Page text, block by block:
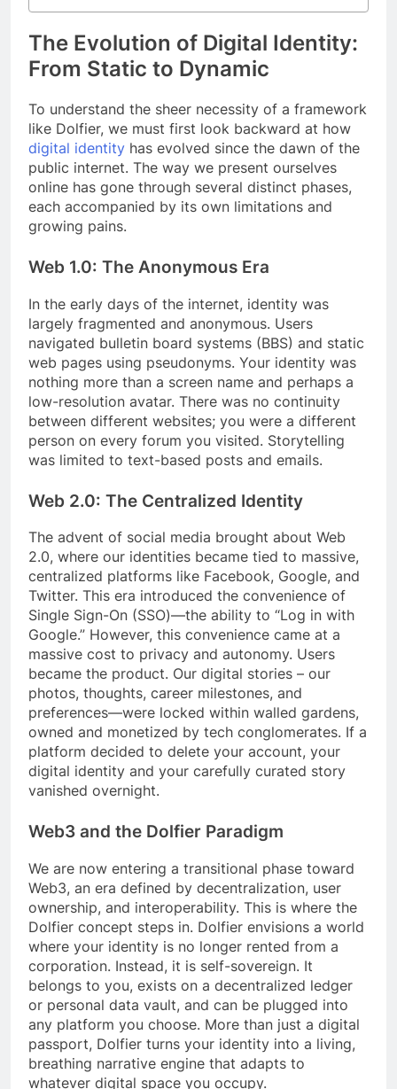
The Evolution of Digital Identity:
From Static to Dynamic
To understand the sheer necessity of a framework
like Dolfier, we must first look backward at how
digital identity has evolved since the dawn of the
public internet. The way we present ourselves
online has gone through several distinct phases,
each accompanied by its own limitations and
growing pains.
Web 1.0: The Anonymous Era
In the early days of the internet, identity was
largely fragmented and anonymous. Users
navigated bulletin board systems (BBS) and static
web pages using pseudonyms. Your identity was
nothing more than a screen name and perhaps a
low-resolution avatar. There was no continuity
between different websites; you were a different
person on every forum you visited. Storytelling
was limited to text-based posts and emails.
Web 2.0: The Centralized Identity
The advent of social media brought about Web
2.0, where our identities became tied to massive,
centralized platforms like Facebook, Google, and
Twitter. This era introduced the convenience of
Single Sign-On (SSO)—the ability to “Log in with
Google.” However, this convenience came at a
massive cost to privacy and autonomy. Users
became the product. Our digital stories – our
photos, thoughts, career milestones, and
preferences—were locked within walled gardens,
owned and monetized by tech conglomerates. If a
platform decided to delete your account, your
digital identity and your carefully curated story
vanished overnight.
Web3 and the Dolfier Paradigm
We are now entering a transitional phase toward
Web3, an era defined by decentralization, user
ownership, and interoperability. This is where the
Dolfier concept steps in. Dolfier envisions a world
where your identity is no longer rented from a
corporation. Instead, it is self-sovereign. It
belongs to you, exists on a decentralized ledger
or personal data vault, and can be plugged into
any platform you choose. More than just a digital
passport, Dolfier turns your identity into a living,
breathing narrative engine that adapts to
whatever digital space you occupy.